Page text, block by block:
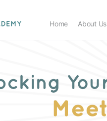
Home About Us